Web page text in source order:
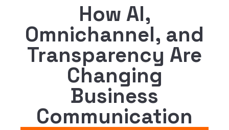
How AI,
Omnichannel, and
Transparency Are
Changing
Business
Communication